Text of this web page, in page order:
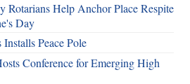
Rotarians Help Anchor Place Respite
Day
Peace Pole
Conference for Emerging High